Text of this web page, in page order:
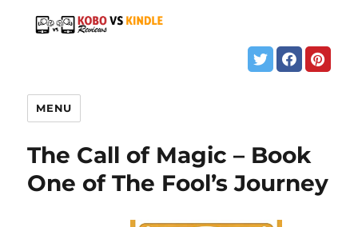
MENU
The Call of Magic – Book
One of The Fool’s Journey